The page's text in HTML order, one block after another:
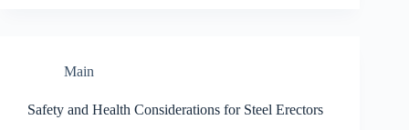
Main
Safety and Health Considerations for Steel Erectors